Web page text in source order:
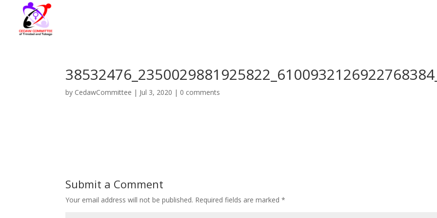
by CedawCommittee | Jul 3, 2020 | 0 comments
Submit a Comment
Your email address will not be published. Required fields are marked*